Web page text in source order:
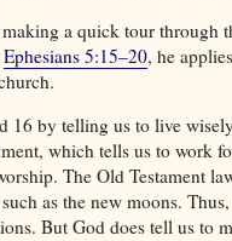
a quick tour through
Ephesians 5:15–20, he
16 by telling us to live
which tells us to work
The Old Testament
as the new moons.
But God does tell us to